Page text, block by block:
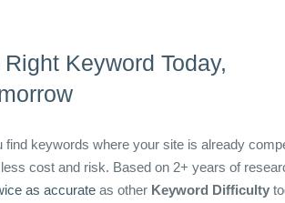
Keyword Today,
find keywords where your site is already
cost and risk. Based on 2+ years of
as accurate as other Keyword Difficulty